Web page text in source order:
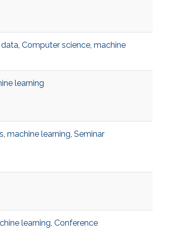
data, Computer science, machine
learning
, machine learning, Seminar
learning, Conference